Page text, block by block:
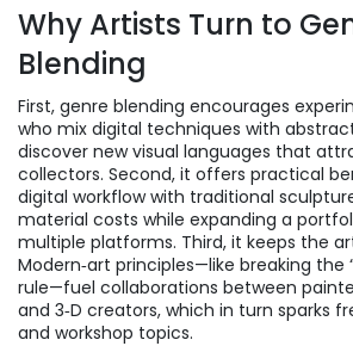
Why Artists Turn to
Blending
First, genre blending encourages
who mix digital techniques with
discover new visual languages that
collectors. Second, it offers practical
digital workflow with traditional
material costs while expanding a
multiple platforms. Third, it keeps the
Modern‑art principles—like breaking the
rule—fuel collaborations between
and 3‑D creators, which in turn sparks
and workshop topics.